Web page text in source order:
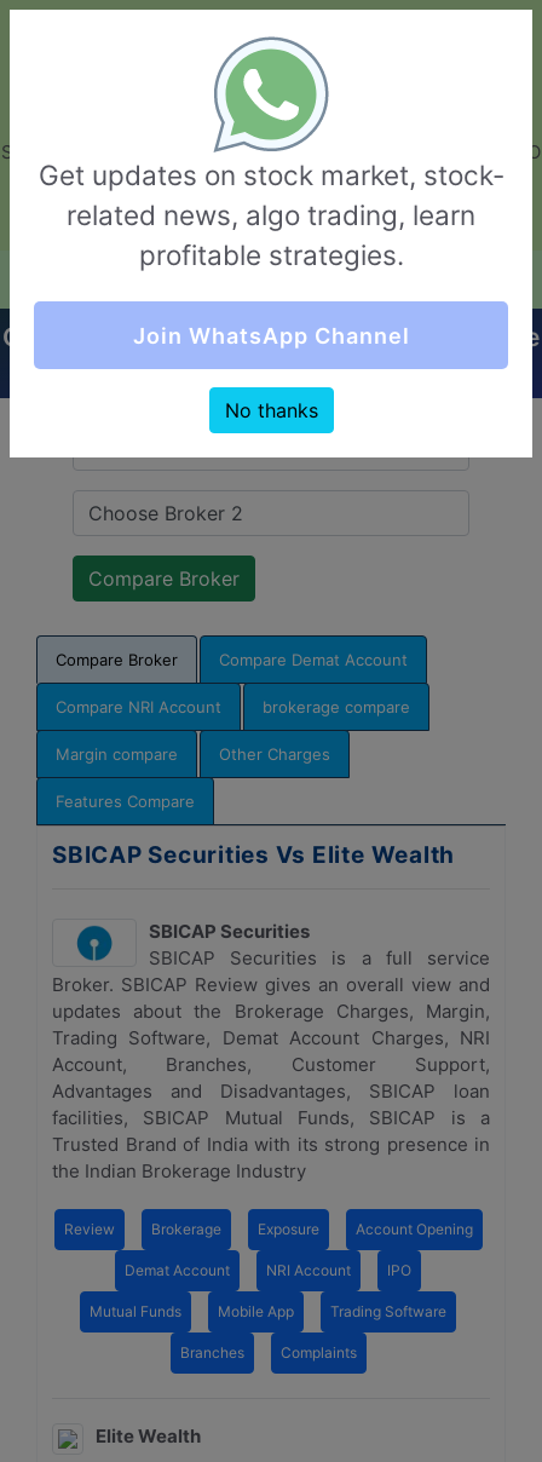
GarvThakur.com
+91-8453111888
+91-8453111888
connect@garvthakur.com
STOCK BROKER REVIEW | INVESTING | UPCOMING IPO | ALGO
TRADING | TECHNICAL ANALYSIS
Login / Sign Up
Quick Comparision (SBICAP Securities VS Elite
Wealth)
Compare Broker Compare Demat Account
Compare NRI Account brokerage compare
Margin compare Other Charges
Features Compare
SBICAP Securities Vs Elite Wealth
SBICAP Securities
SBICAP Securities is a full service
Broker. SBICAP Review gives an overall view and
updates about the Brokerage Charges, Margin,
Trading Software, Demat Account Charges, NRI
Account, Branches, Customer Support,
Advantages and Disadvantages, SBICAP loan
facilities, SBICAP Mutual Funds, SBICAP is a
Trusted Brand of India with its strong presence in
the Indian Brokerage Industry
Review Brokerage Exposure Account Opening
Demat Account NRI Account IPO
Mutual Funds Mobile App Trading Software
Branches Complaints
Elite Wealth
Get updates on stock market, stock-
related news, algo trading, learn
profitable strategies.
Join WhatsApp Channel
No thanks